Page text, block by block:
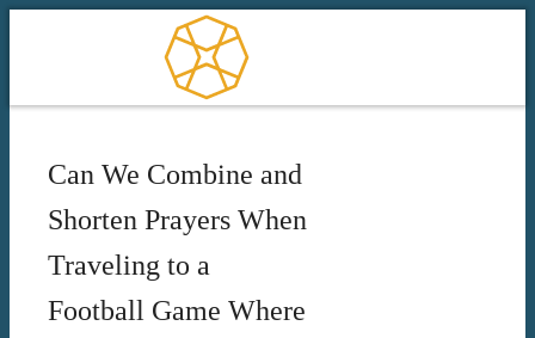
Can We Combine and
Shorten Prayers When
Traveling to a
Football Game Where